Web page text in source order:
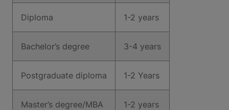
Diploma 1-2 years
Bachelor’s degree 3-4 years
Postgraduate diploma 1-2 Years
Master’s degree/MBA 1-2 years